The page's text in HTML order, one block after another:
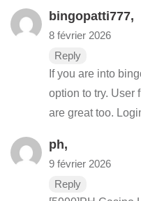
bingopatti777,
8 février 2026
Reply
If you are into
option to try. User
are great too.
ph,
9 février 2026
Reply